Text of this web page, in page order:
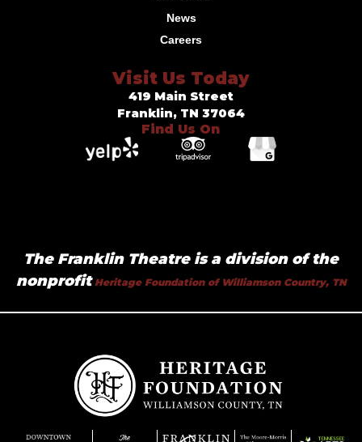
News
Careers
Visit Us Today
419 Main Street
Franklin, TN 37064
Find Us On
The Franklin Theatre is a division of the
nonprofitHeritage Foundation of Williamson Country, TN